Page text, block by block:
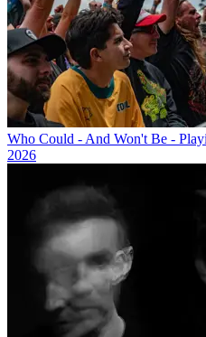
Who Could - And Won't Be -
2026